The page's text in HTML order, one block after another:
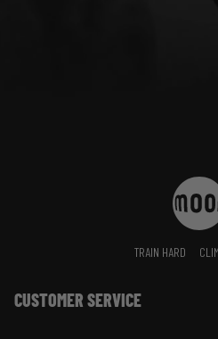
TRAIN HARD
CUSTOMER SERVICE